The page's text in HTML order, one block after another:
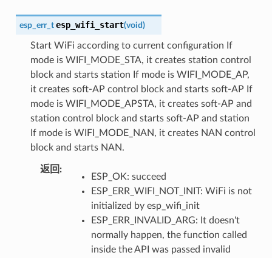
esp_err_t esp_wifi_start(void)
Start WiFi according to current configuration If
mode is WIFI_MODE_STA, it creates station control
block and starts station If mode is WIFI_MODE_AP,
it creates soft-AP control block and starts soft-AP If
mode is WIFI_MODE_APSTA, it creates soft-AP and
station control block and starts soft-AP and station
If mode is WIFI_MODE_NAN, it creates NAN control
block and starts NAN.
返回 :
ESP_OK: succeed
ESP_ERR_WIFI_NOT_INIT: WiFi is not
initialized by esp_wifi_init
ESP_ERR_INVALID_ARG: It doesn't
normally happen, the function called
inside the API was passed invalid